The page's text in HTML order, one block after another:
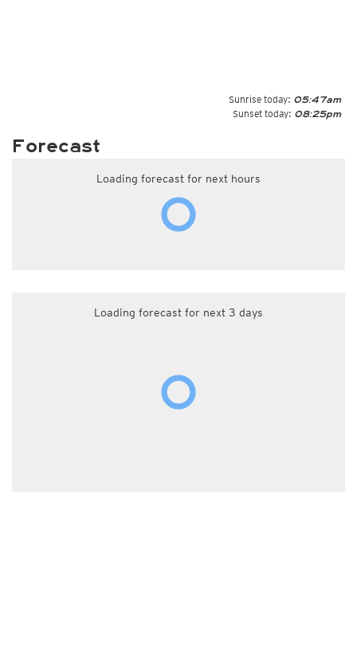
Sunrise today: 05:47am
Sunset today: 08:25pm
Forecast
Loading forecast for next hours
Loading forecast for next 3 days